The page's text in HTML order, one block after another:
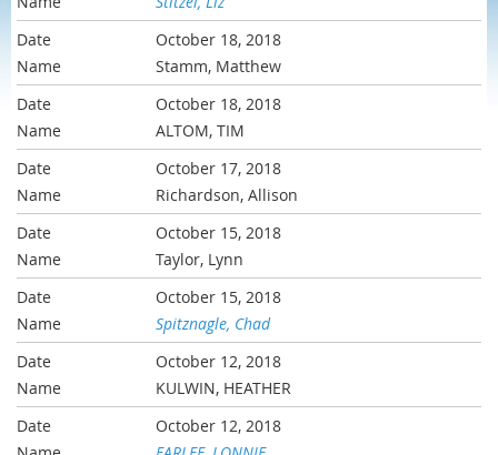
October 18, 2018
Stamm, Matthew
October 18, 2018
ALTOM, TIM
October 17, 2018
Richardson, Allison
October 15, 2018
Taylor, Lynn
October 15, 2018
Spitznagle, Chad
October 12, 2018
KULWIN, HEATHER
October 12, 2018